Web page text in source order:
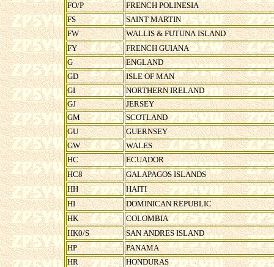
FO/P
FRENCH POLINESIA
FS
SAINT MARTIN
FW
WALLIS & FUTUNA ISLAND
FY
FRENCH GUIANA
G
ENGLAND
GD
ISLE OF MAN
GI
NORTHERN IRELAND
GJ
JERSEY
GM
SCOTLAND
GU
GUERNSEY
GW
WALES
HC
ECUADOR
HC8
GALAPAGOS ISLANDS
HH
HAITI
HI
DOMINICAN REPUBLIC
HK
COLOMBIA
HK0/S
SAN ANDRES ISLAND
HP
PANAMA
HR
HONDURAS